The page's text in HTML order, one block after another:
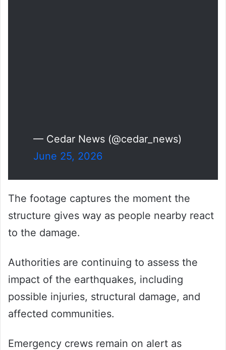
— Cedar News (@cedar_news)
June 25, 2026
The footage captures the moment the
structure gives way as people nearby react
to the damage.
Authorities are continuing to assess the
impact of the earthquakes, including
possible injuries, structural damage, and
affected communities.
Emergency crews remain on alert as